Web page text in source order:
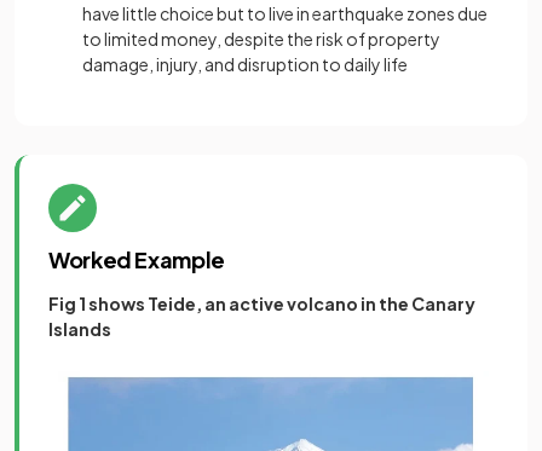
have little choice but to live in earthquake zones due
to limited money, despite the risk of property
damage, injury, and disruption to daily life
Worked Example
Fig 1 shows Teide, an active volcano in the Canary
Islands